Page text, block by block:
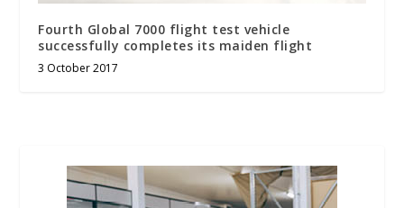
Fourth Global 7000 flight test vehicle
successfully completes its maiden flight
3 October 2017